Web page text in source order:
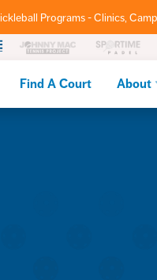
Programs - Clinics,
Find A Court About